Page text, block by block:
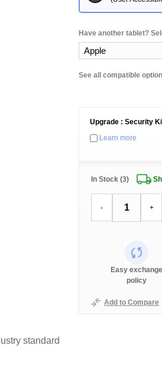
Have another tablet?
See all compatible
Upgrade : Security
Learn more
In Stock (3)
- +
Easy exchange
policy
Add to Compare
standard